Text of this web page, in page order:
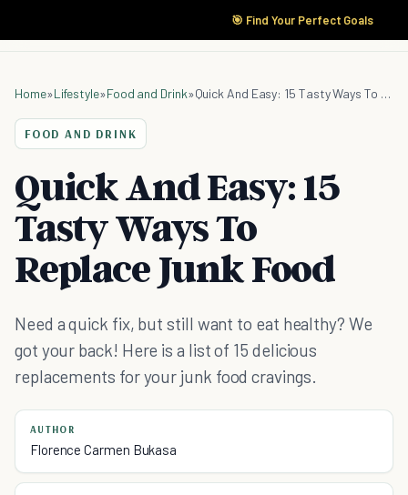
🎯 Find Your Perfect Goals
Home»Lifestyle»Food and Drink» Quick And Easy: 15 Tasty Ways To Replace Junk Food
FOOD AND DRINK
Quick And Easy: 15
Tasty Ways To
Replace Junk Food
Need a quick fix, but still want to eat healthy? We
got your back! Here is a list of 15 delicious
replacements for your junk food cravings.
AUTHOR
Florence Carmen Bukasa